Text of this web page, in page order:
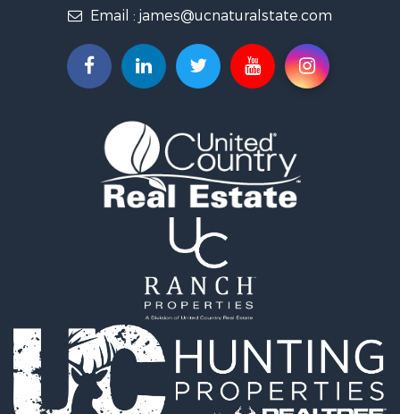
Mountain Property for Sale
Industrial for Sale
Investment & Income for Sale
Owner Financing for Sale
Luxury for Sale
Oil & Gas for Sale
Recreational Property for Sale
Investment & Income for Sale
Recreational Property for Sale
Investment & Income for Sale
Log Homes & Cabins for Sale
Riverfront Property for Sale
Fishing for Sale
Fishing for Sale
Recreational Property for Sale
Email : james@ucnaturalstate.com